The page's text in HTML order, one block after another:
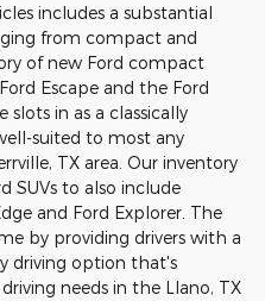
includes a substantial
from compact and
of new Ford compact
Escape and the Ford
slots in as a classically
suited to most any
TX area. Our inventory
SUVs to also include
and Ford Explorer. The
by providing drivers with a
driving option that's
needs in the Llano, TX